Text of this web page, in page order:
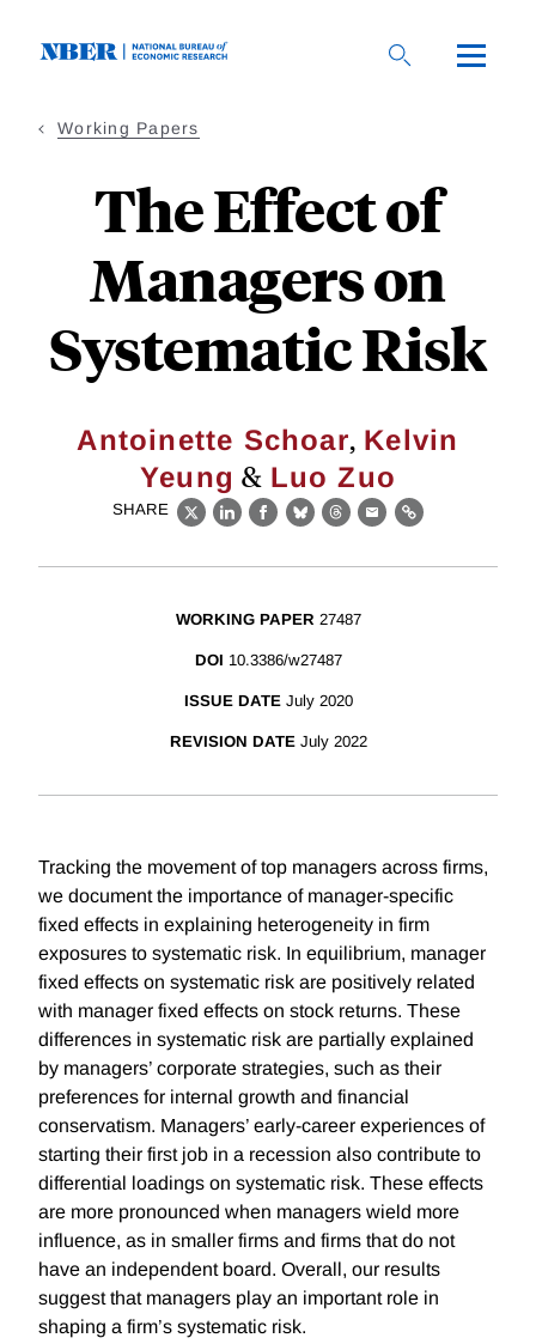
Working Papers
The Effect of
Managers on
Systematic Risk
Antoinette Schoar, Kelvin
Yeung & Luo Zuo
SHARE
X LinkedIn
Facebook
BlueskyThreads
EmailLink
WORKING PAPER 27487
DOI 10.3386/w27487
ISSUE DATE July 2020
REVISION DATE July 2022
Tracking the movement of top managers across firms,
we document the importance of manager-specific
fixed effects in explaining heterogeneity in firm
exposures to systematic risk. In equilibrium, manager
fixed effects on systematic risk are positively related
with manager fixed effects on stock returns. These
differences in systematic risk are partially explained
by managers’ corporate strategies, such as their
preferences for internal growth and financial
conservatism. Managers’ early-career experiences of
starting their first job in a recession also contribute to
differential loadings on systematic risk. These effects
are more pronounced when managers wield more
influence, as in smaller firms and firms that do not
have an independent board. Overall, our results
suggest that managers play an important role in
shaping a firm’s systematic risk.